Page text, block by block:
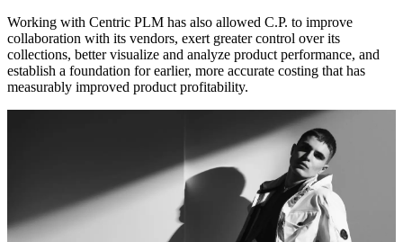
Working with Centric PLM has also allowed C.P. to improve
collaboration with its vendors, exert greater control over its
collections, better visualize and analyze product performance, and
establish a foundation for earlier, more accurate costing that has
measurably improved product profitability.